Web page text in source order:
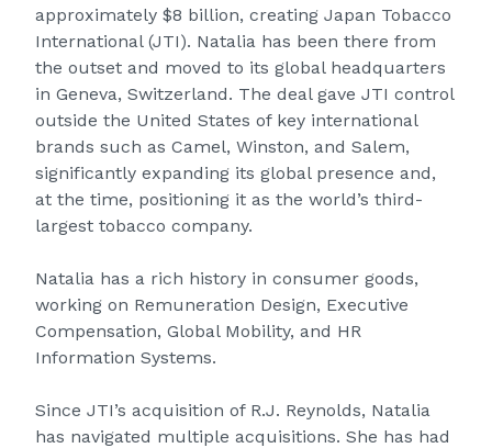
approximately $8 billion, creating Japan Tobacco
International (JTI). Natalia has been there from
the outset and moved to its global headquarters
in Geneva, Switzerland. The deal gave JTI control
outside the United States of key international
brands such as Camel, Winston, and Salem,
significantly expanding its global presence and,
at the time, positioning it as the world’s third-
largest tobacco company.
Natalia has a rich history in consumer goods,
working on Remuneration Design, Executive
Compensation, Global Mobility, and HR
Information Systems.
Since JTI’s acquisition of R.J. Reynolds, Natalia
has navigated multiple acquisitions. She has had